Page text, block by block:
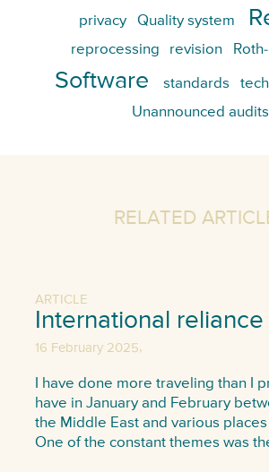
privacy Quality system
reprocessing revision
Software standards
Unannounced audits
RELATED
ARTICLE
International reliance
16 February 2025,
I have done more traveling than I
have in January and February
the Middle East and various
One of the constant themes was